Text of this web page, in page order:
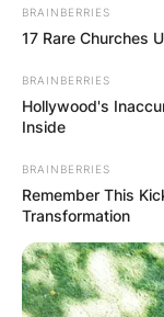
BRAINBERRIES
17 Rare Churches
BRAINBERRIES
Hollywood's
Inside
BRAINBERRIES
Remember This
Transformation